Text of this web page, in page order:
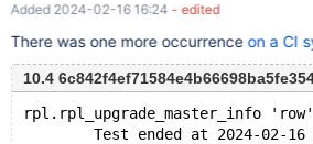
status: 1, errno: 32 Output from before failure: [1(b)]: Rewrite into
new checksum=crc32 for all *.ibd file and ibdata1
Added 2024-02-16 16:24 - edited
There was one more occurrenceon a CI
10.4
rpl.rpl_upgrade_master_info
Test ended at 2024-02-16